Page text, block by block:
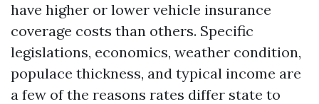
have higher or lower vehicle insurance
coverage costs than others. Specific
legislations, economics, weather condition,
populace thickness, and typical income are
a few of the reasons rates differ state to